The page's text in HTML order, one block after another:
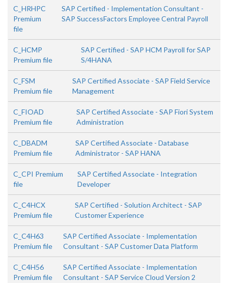
C_HRHPC
Premium
file
SAP Certified - Implementation Consultant -
SAP SuccessFactors Employee Central Payroll
C_HCMP
Premium file
SAP Certified - SAP HCM Payroll for SAP
S/4HANA
C_FSM
Premium file
SAP Certified Associate - SAP Field Service
Management
C_FIOAD
Premium file
SAP Certified Associate - SAP Fiori System
Administration
C_DBADM
Premium file
SAP Certified Associate - Database
Administrator - SAP HANA
C_CPI Premium
file
SAP Certified Associate - Integration
Developer
C_C4HCX
Premium file
SAP Certified - Solution Architect - SAP
Customer Experience
C_C4H63
Premium file
SAP Certified Associate - Implementation
Consultant - SAP Customer Data Platform
C_C4H56
Premium file
SAP Certified Associate - Implementation
Consultant - SAP Service Cloud Version 2